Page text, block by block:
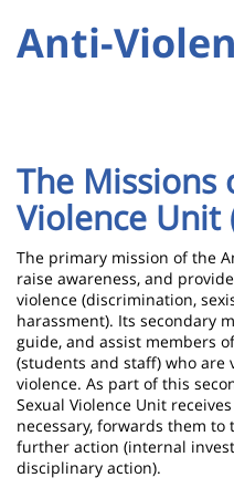
composantes
University
University
Titre
Anti-
Contenu
de
la
page
principale
The Missions
Violence Unit
The primary mission of the
raise awareness, and
violence (discrimination,
harassment). Its secondary
guide, and assist members
(students and staff) who are
violence. As part of this
Sexual Violence Unit
necessary, forwards them
further action (internal
disciplinary action).